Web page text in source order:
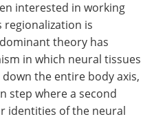
interested in working
regionalization is
theory has
in which neural tissues
the entire body axis,
step where a second
identities of the neural